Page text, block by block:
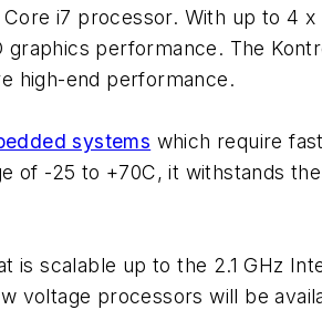
i7 processor. With up to 4 x
performance. The
high-end performance.
systems which require
of -25 to +70C, it withstands
scalable up to the 2.1 GHz
voltage processors will be